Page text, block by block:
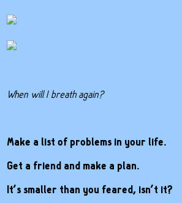
When will I breath again?
Make a list of problems in your life.
Get a friend and make a plan.
It’s smaller than you feared, isn’t it?